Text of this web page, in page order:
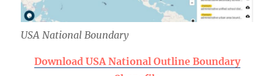
USA National Boundary
Download USA National Outline Boundary